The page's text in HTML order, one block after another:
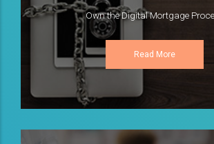
Own the Digital Mortgage
Read More